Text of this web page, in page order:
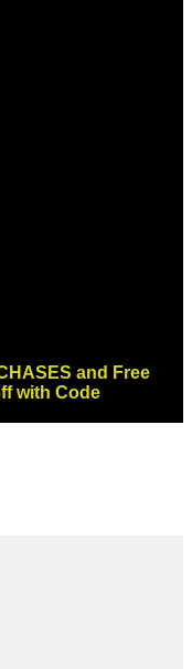
and Free
with Code